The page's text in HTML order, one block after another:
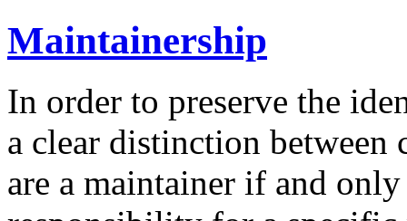
Maintainership
In order to preserve the
a clear distinction between
are a maintainer if and